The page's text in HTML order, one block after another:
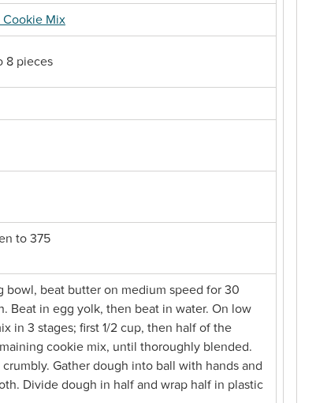
Cookie Mix
8 pieces
to 375
bowl, beat butter on medium speed for 30
Beat in egg yolk, then beat in water. On low
in 3 stages; first 1/2 cup, then half of the
cookie mix, until thoroughly blended.
Gather dough into ball with hands and
Divide dough in half and wrap half in plastic